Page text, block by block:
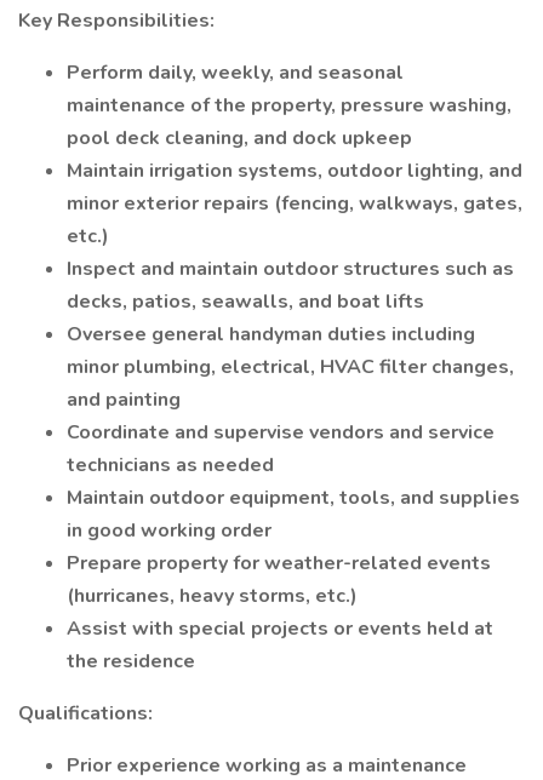
Key Responsibilities:
Perform daily, weekly, and seasonal
maintenance of the property, pressure washing,
pool deck cleaning, and dock upkeep
Maintain irrigation systems, outdoor lighting, and
minor exterior repairs (fencing, walkways, gates,
etc.)
Inspect and maintain outdoor structures such as
decks, patios, seawalls, and boat lifts
Oversee general handyman duties including
minor plumbing, electrical, HVAC filter changes,
and painting
Coordinate and supervise vendors and service
technicians as needed
Maintain outdoor equipment, tools, and supplies
in good working order
Prepare property for weather-related events
(hurricanes, heavy storms, etc.)
Assist with special projects or events held at
the residence
Qualifications:
Prior experience working as a maintenance